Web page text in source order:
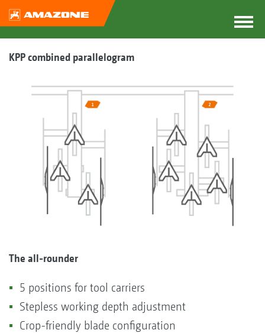
KPP combined parallelogram
The all-rounder
5 positions for tool carriers
Stepless working depth adjustment
Crop-friendly blade configuration